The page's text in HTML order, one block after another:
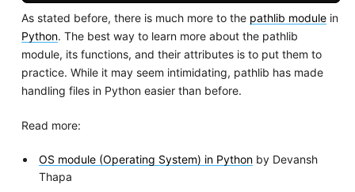
As stated before, there is much more to the pathlib modulein
Python. The best way to learn more about the pathlib
module, its functions, and their attributes is to put them to
practice. While it may seem intimidating, pathlib has made
handling files in Python easier than before.
Read more:
OS module (Operating System) in Python by Devansh
Thapa